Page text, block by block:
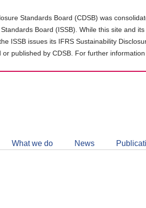
Standards Board (CDSB) was
Board (ISSB). While this site and
ISSB issues its IFRS Sustainability
or published by CDSB. For further information
What we do News